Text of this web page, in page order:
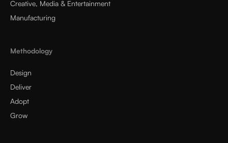
Creative, Media & Entertainment
Manufacturing
Methodology
Design
Deliver
Adopt
Grow